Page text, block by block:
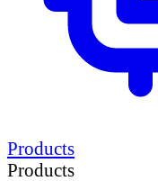
Products
Products